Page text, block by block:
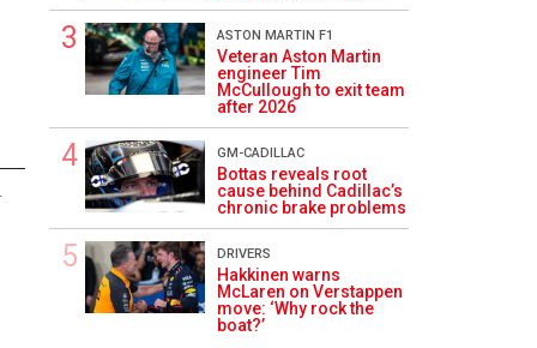
ASTON MARTIN F1
Veteran Aston Martin
engineer Tim
McCullough to exit team
after 2026
GM-CADILLAC
Bottas reveals root
cause behind Cadillac’s
chronic brake problems
DRIVERS
Hakkinen warns
McLaren on Verstappen
move: ‘Why rock the
boat?’